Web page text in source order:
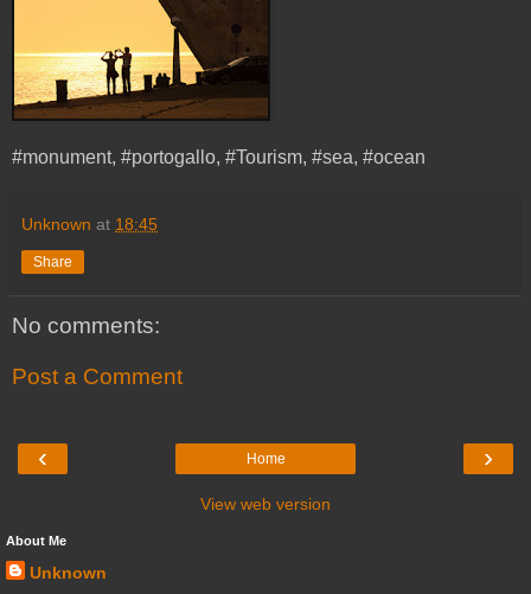
#monument, #portogallo, #Tourism, #sea, #ocean
Unknown at 18:45
Share
No comments:
Post a Comment
‹ ›
Home
View web version
About Me
Unknown